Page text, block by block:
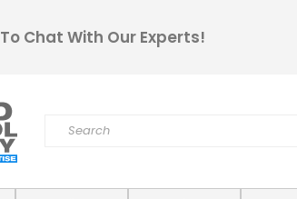
To Chat With Our Experts!